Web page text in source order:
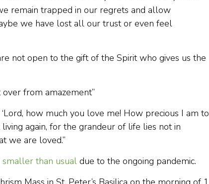
remain trapped in our regrets and allow
we have lost all our trust or even feel
not open to the gift of the Spirit who gives us the
from amazement”
how much you love me! How precious I am to
again, for the grandeur of life lies not in
we are loved.”
smaller than usual due to the ongoing pandemic.